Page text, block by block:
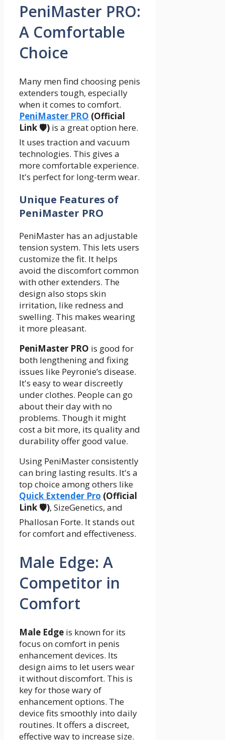
PeniMaster PRO:
A Comfortable
Choice
Many men find choosing penis
extenders tough, especially
when it comes to comfort.
PeniMaster PRO (Official
Link 🛡️) is a great option here.
It uses traction and vacuum
technologies. This gives a
more comfortable experience.
It's perfect for long-term wear.
Unique Features of
PeniMaster PRO
PeniMaster has an adjustable
tension system. This lets users
customize the fit. It helps
avoid the discomfort common
with other extenders. The
design also stops skin
irritation, like redness and
swelling. This makes wearing
it more pleasant.
PeniMaster PRO is good for
both lengthening and fixing
issues like Peyronie’s disease.
It's easy to wear discreetly
under clothes. People can go
about their day with no
problems. Though it might
cost a bit more, its quality and
durability offer good value.
Using PeniMaster consistently
can bring lasting results. It's a
top choice among others like
Quick Extender Pro (Official
Link 🛡️), SizeGenetics, and
Phallosan Forte. It stands out
for comfort and effectiveness.
Male Edge: A
Competitor in
Comfort
Male Edge is known for its
focus on comfort in penis
enhancement devices. Its
design aims to let users wear
it without discomfort. This is
key for those wary of
enhancement options. The
device fits smoothly into daily
routines. It offers a discreet,
effective way to increase size.